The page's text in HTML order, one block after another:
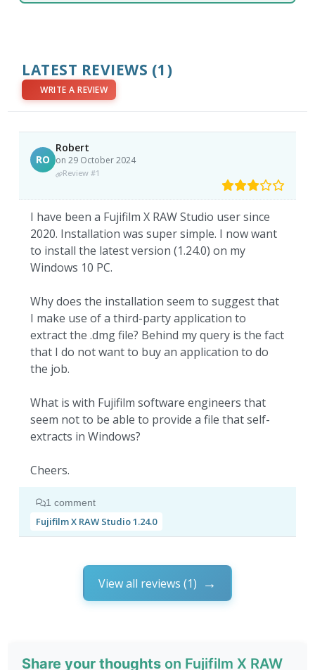
LATEST REVIEWS (1)
WRITE A REVIEW
RO
Robert
on 29 October 2024
Review #1
I have been a Fujifilm X RAW Studio user since
2020. Installation was super simple. I now want
to install the latest version (1.24.0) on my
Windows 10 PC.
Why does the installation seem to suggest that
I make use of a third-party application to
extract the .dmg file? Behind my query is the fact
that I do not want to buy an application to do
the job.
What is with Fujifilm software engineers that
seem not to be able to provide a file that self-
extracts in Windows?
Cheers.
1 comment
Fujifilm X RAW Studio 1.24.0
View all reviews (1)
Share your thoughts on Fujifilm X RAW